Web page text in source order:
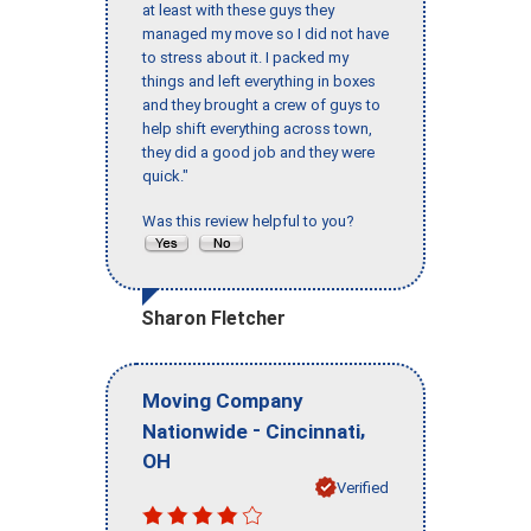
at least with these guys they
managed my move so I did not have
to stress about it. I packed my
things and left everything in boxes
and they brought a crew of guys to
help shift everything across town,
they did a good job and they were
quick."
Was this review helpful to you?
Sharon Fletcher
Moving Company
Nationwide - Cincinnati,
OH
Verified